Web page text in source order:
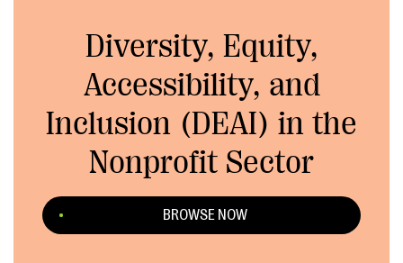
Diversity, Equity,
Accessibility, and
Inclusion (DEAI) in the
Nonprofit Sector
BROWSE NOW